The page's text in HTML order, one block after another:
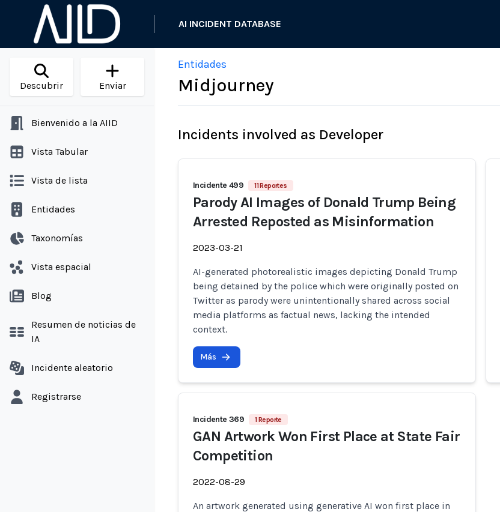
AI INCIDENT DATABASE
Descubrir Enviar
Bienvenido a la AIID
Vista Tabular
Vista de lista
Entidades
Taxonomías
Vista espacial
Blog
Resumen de noticias de
IA
Incidente aleatorio
Registrarse
Entidades
Midjourney
Incidents involved as Developer
Incidente 499 11 Reportes
Parody AI Images of Donald Trump Being
Arrested Reposted as Misinformation
2023-03-21
AI-generated photorealistic images depicting Donald Trump
being detained by the police which were originally posted on
Twitter as parody were unintentionally shared across social
media platforms as factual news, lacking the intended
context.
Más
Incidente 369 1 Reporte
GAN Artwork Won First Place at State Fair
Competition
2022-08-29
An artwork generated using generative AI won first place in